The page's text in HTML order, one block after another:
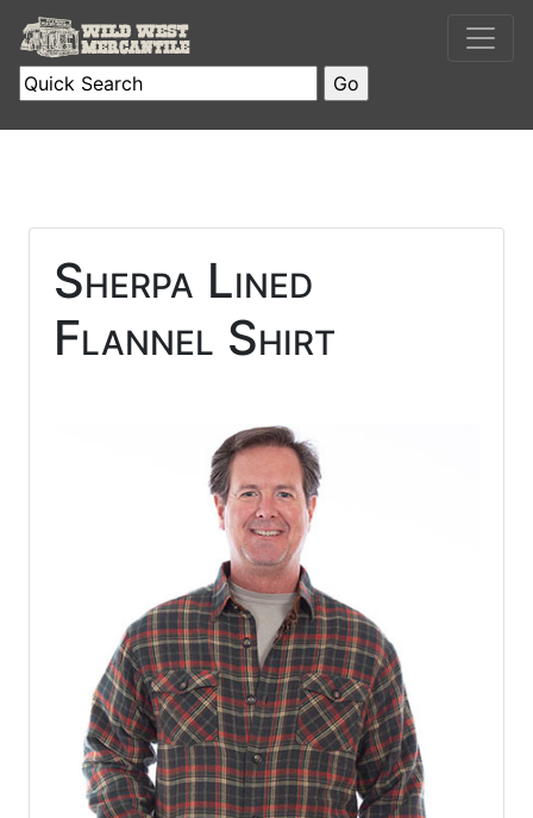
Sherpa Lined
Flannel Shirt